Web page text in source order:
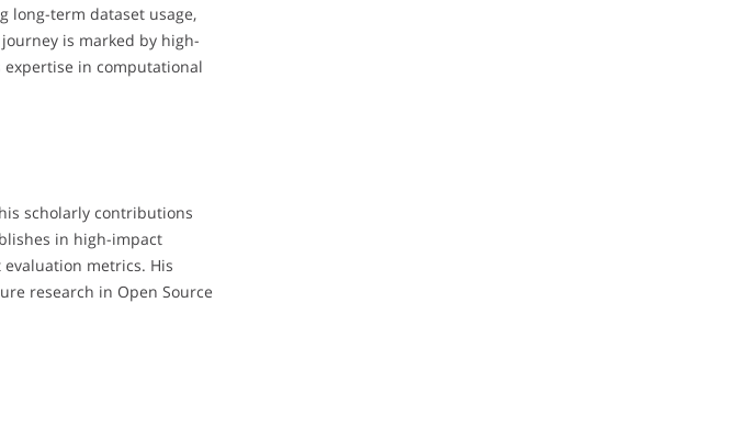
long-term dataset usage,
is marked by high-
in computational
scholarly contributions
in high-impact
metrics. His
research in Open Source